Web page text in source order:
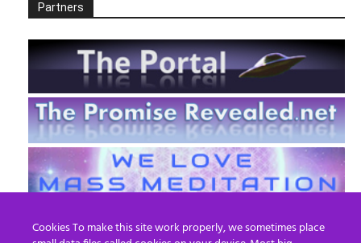
Partners
Cookies To make this site work properly, we sometimes place